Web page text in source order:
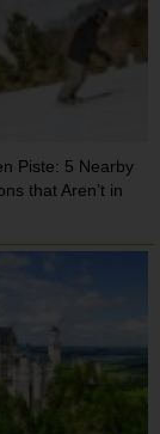
Piste: 5 Nearby
that Aren’t in